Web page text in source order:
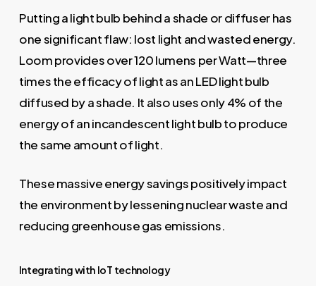
Putting a light bulb behind a shade or diffuser has
one significant flaw: lost light and wasted energy.
Loom provides over 120 lumens per Watt—three
times the efficacy of light as an LED light bulb
diffused by a shade. It also uses only 4% of the
energy of an incandescent light bulb to produce
the same amount of light.
These massive energy savings positively impact
the environment by lessening nuclear waste and
reducing greenhouse gas emissions.
Integrating with IoT technology